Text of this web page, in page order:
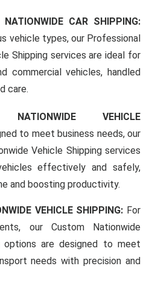
NATIONWIDE CAR SHIPPING:
vehicle types, our Professional
Shipping services are ideal for
commercial vehicles, handled
care.
NATIONWIDE VEHICLE
to meet business needs, our
Vehicle Shipping services
effectively and safely,
and boosting productivity.
VEHICLE SHIPPING: For
our Custom Nationwide
options are designed to meet
needs with precision and